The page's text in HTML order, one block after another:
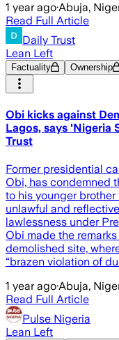
1 year ago·Abuja,
Read Full Article
Daily Trust
Lean Left
Factuality Ownership
Obi kicks against
Lagos, says 'Nigeria
Trust
Former presidential
Obi, has condemned
to his younger
unlawful and
lawlessness under
Obi made the
demolished site,
“brazen violation of
1 year ago·Abuja,
Read Full Article
Pulse Nigeria
Lean Left